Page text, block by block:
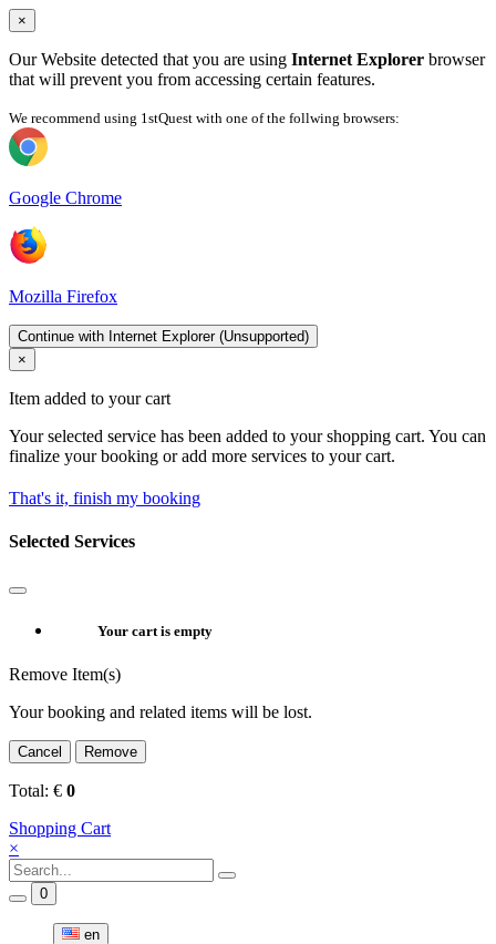
×
Our Website detected that you are using Internet Explorer browser
that will prevent you from accessing certain features.
We recommend using 1stQuest with one of the follwing browsers:
Google Chrome
Mozilla Firefox
Continue with Internet Explorer (Unsupported)
×
Item added to your cart
Your selected service has been added to your shopping cart. You can
finalize your booking or add more services to your cart.
That's it, finish my booking
Selected Services
Your cart is empty
Remove Item(s)
Your booking and related items will be lost.
Cancel Remove
Total: € 0
Shopping Cart
×
0
en